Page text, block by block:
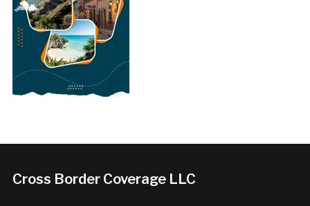
Cross Border Coverage LLC